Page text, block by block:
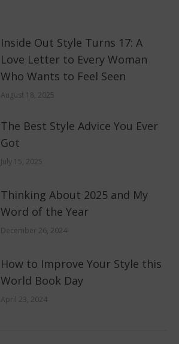
Inside Out Style Turns 17: A
Love Letter to Every Woman
Who Wants to Feel Seen
August 18, 2025
The Best Style Advice You Ever
Got
July 15, 2025
Thinking About 2025 and My
Word of the Year
December 26, 2024
How to Improve Your Style this
World Book Day
April 23, 2024